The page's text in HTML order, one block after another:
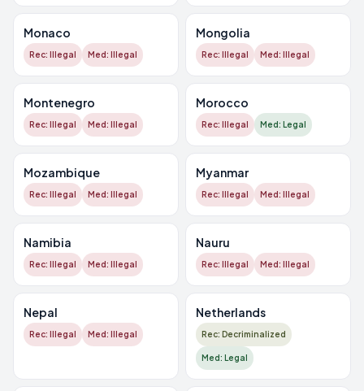
Monaco
Rec: Illegal Med: Illegal
Mongolia
Rec: Illegal Med: Illegal
Montenegro
Rec: Illegal Med: Illegal
Morocco
Rec: Illegal Med: Legal
Mozambique
Rec: Illegal Med: Illegal
Myanmar
Rec: Illegal Med: Illegal
Namibia
Rec: Illegal Med: Illegal
Nauru
Rec: Illegal Med: Illegal
Nepal
Rec: Illegal Med: Illegal
Netherlands
Rec: Decriminalized
Med: Legal